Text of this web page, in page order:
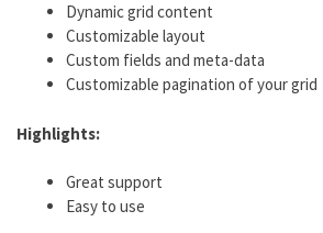
Dynamic grid content
Customizable layout
Custom fields and meta-data
Customizable pagination of your grid
Highlights:
Great support
Easy to use